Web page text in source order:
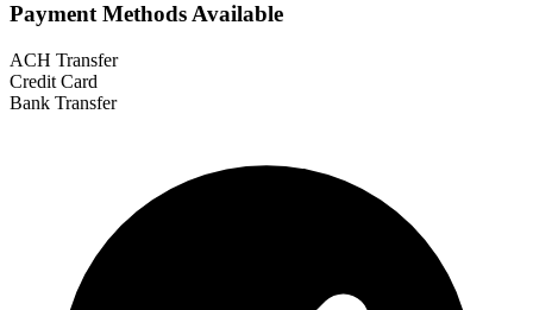
Payment Methods Available
ACH Transfer
Credit Card
Bank Transfer